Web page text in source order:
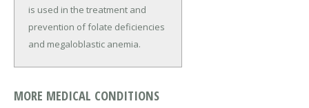
is used in the treatment and
prevention of folate deficiencies
and megaloblastic anemia.
MORE MEDICAL CONDITIONS